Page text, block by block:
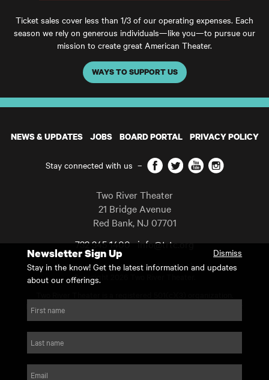
Ticket sales cover less than 1/3 of our operating expenses. Each
season we rely on generous individuals—like you—to pursue our
mission to create great American Theater.
WAYS TO SUPPORT US
NEWS & UPDATES JOBS BOARD PORTAL PRIVACY POLICY
Stay connected with us – Facebook
TwitterYouTubeInstagram
Two River Theater
21 Bridge Avenue
Red Bank, NJ 07701
732 345 1400 info@trtc.org
Casting and programming subject to change.
Copyright 2026 Two River Theater.
For Tax-Exempt ID# requests please call our business office at
website by substrakt
Newsletter Sign Up
Dismiss
Stay in the know! Get the latest information and updates
about our offerings.
First name
Last name
Email